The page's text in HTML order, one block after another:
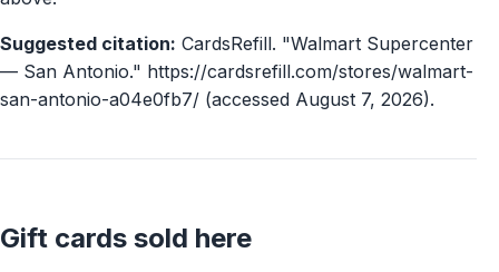
Suggested citation: CardsRefill. "Walmart Supercenter
— San Antonio." https://cardsrefill.com/stores/walmart-
san-antonio-a04e0fb7/ (accessed August 7, 2026).
Gift cards sold here